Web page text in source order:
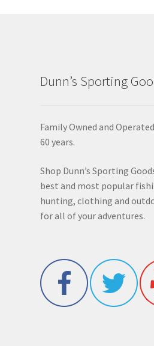
Dunn’s Sporting
Family Owned and
60 years.
Shop Dunn’s Sporting
best and most popular
hunting, clothing and
for all of your adventures.